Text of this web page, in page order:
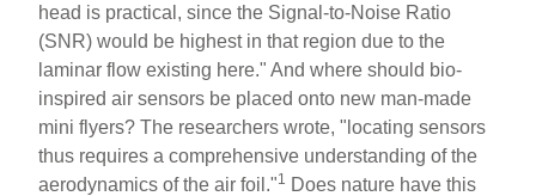
head is practical, since the Signal-to-Noise Ratio
(SNR) would be highest in that region due to the
laminar flow existing here." And where should bio-
inspired air sensors be placed onto new man-made
mini flyers? The researchers wrote, "locating sensors
thus requires a comprehensive understanding of the
aerodynamics of the air foil."1
Does nature have this